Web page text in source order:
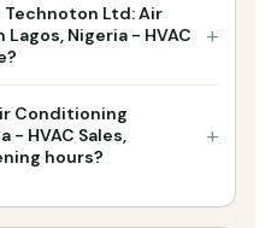
Ltd: Air
Nigeria - HVAC
+
Conditioning
- HVAC Sales,
hours?
+